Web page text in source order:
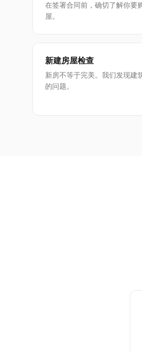
在签署合同前，确切了解你要
屋。
新建房屋检查
新房不等于完美。我们发现建
的问题。